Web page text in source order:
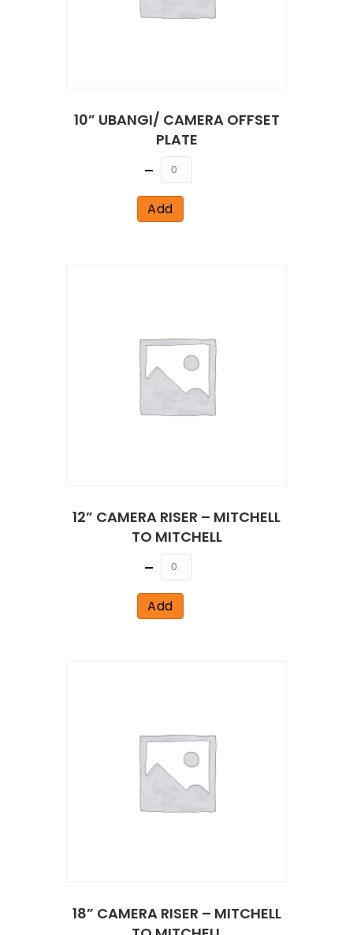
10” UBANGI/ CAMERA OFFSET
PLATE
Quantity
Add
12” CAMERA RISER – MITCHELL
TO MITCHELL
Quantity
Add
18” CAMERA RISER – MITCHELL